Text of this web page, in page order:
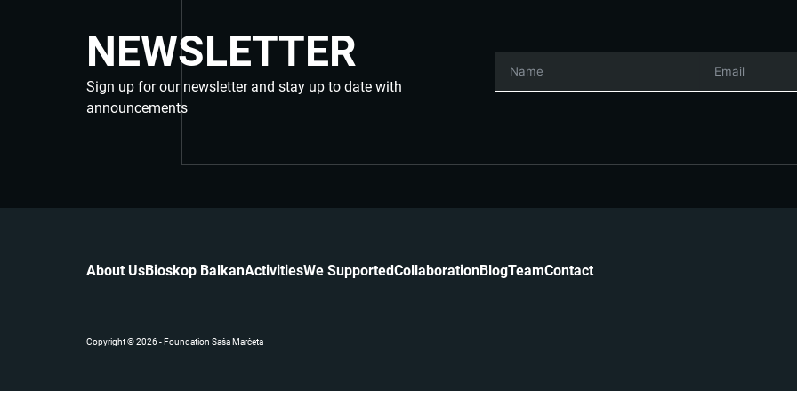
NEWSLETTER
Sign up for our newsletter and stay up to date with
announcements
About UsBioskop BalkanActivitiesWe SupportedCollaborationBlogTeamContact
Copyright © 2026 - Foundation Saša Marčeta